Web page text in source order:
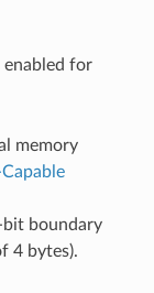
enabled for
memory
boundary
4 bytes).